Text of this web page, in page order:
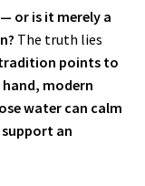
or is it merely a
The truth lies
points to
modern
water can calm
an